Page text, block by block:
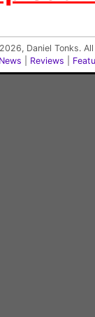
Daniel Tonks.
News Reviews